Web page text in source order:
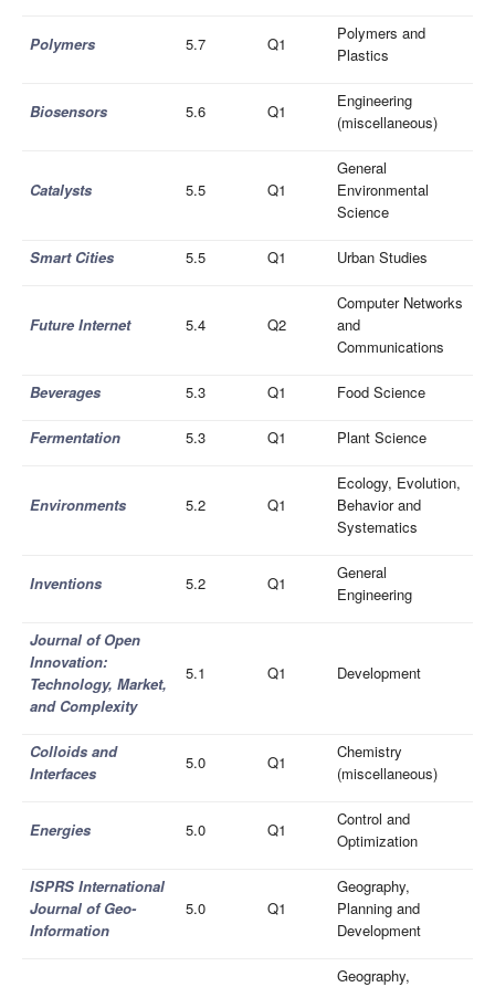
Polymers 5.7 Q1
Polymers and
Plastics
Biosensors 5.6 Q1
Engineering
(miscellaneous)
Catalysts 5.5 Q1
General
Environmental
Science
Smart Cities 5.5 Q1 Urban Studies
Future Internet 5.4 Q2
Computer Networks
and
Communications
Beverages 5.3 Q1 Food Science
Fermentation 5.3 Q1 Plant Science
Environments 5.2 Q1
Ecology, Evolution,
Behavior and
Systematics
Inventions 5.2 Q1
General
Engineering
Journal of Open
Innovation:
Technology, Market,
and Complexity
5.1 Q1 Development
Colloids and
Interfaces
5.0 Q1
Chemistry
(miscellaneous)
Energies 5.0 Q1
Control and
Optimization
ISPRS International
Journal of Geo-
Information
5.0 Q1
Geography,
Planning and
Development
Geography,